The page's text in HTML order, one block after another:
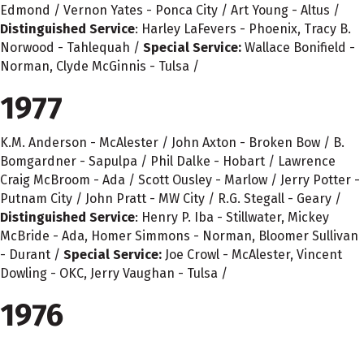
Edmond / Vernon Yates - Ponca City / Art Young - Altus /
Distinguished Service: Harley LaFevers - Phoenix, Tracy B.
Norwood - Tahlequah / Special Service: Wallace Bonifield -
Norman, Clyde McGinnis - Tulsa /
1977
K.M. Anderson - McAlester / John Axton - Broken Bow / B.
Bomgardner - Sapulpa / Phil Dalke - Hobart / Lawrence
Craig McBroom - Ada / Scott Ousley - Marlow / Jerry Potter -
Putnam City / John Pratt - MW City / R.G. Stegall - Geary /
Distinguished Service: Henry P. Iba - Stillwater, Mickey
McBride - Ada, Homer Simmons - Norman, Bloomer Sullivan
- Durant / Special Service: Joe Crowl - McAlester, Vincent
Dowling - OKC, Jerry Vaughan - Tulsa /
1976